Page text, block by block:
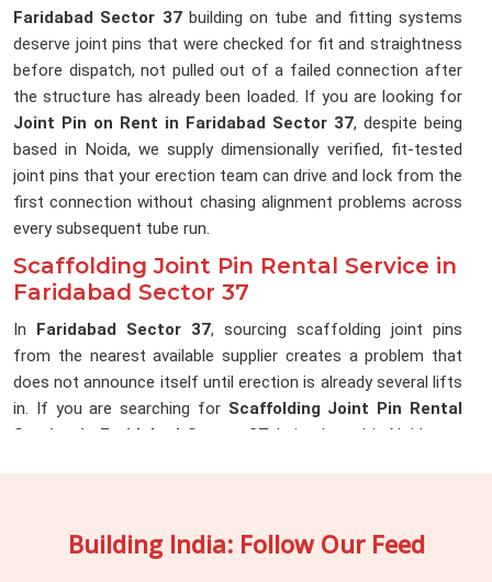
Faridabad Sector 37building on tube and fitting systems
deserve joint pins that were checked for fit and straightness
before dispatch, not pulled out of a failed connection after
the structure has already been loaded. If you are looking for
Joint Pin on Rent in Faridabad Sector 37, despite being
based in Noida, we supply dimensionally verified, fit-tested
joint pins that your erection team can drive and lock from the
first connection without chasing alignment problems across
every subsequent tube run.
Scaffolding Joint Pin Rental Service in
Faridabad Sector 37
In Faridabad Sector 37, sourcing scaffolding joint pins
from the nearest available supplier creates a problem that
does not announce itself until erection is already several lifts
in. If you are searching for Scaffolding Joint Pin Rental
Service in Faridabad Sector 37, being based in Noida, we
they were pulled from. Project managers and procurement
Building India: Follow Our Feed